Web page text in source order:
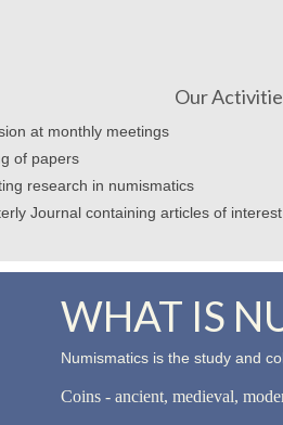
Our
at monthly meetings
of papers
research in numismatics
Journal containing articles of
WHAT IS
Numismatics is the study and
Coins - ancient, medieval,